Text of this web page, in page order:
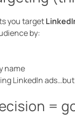
you target
by:
name
LinkedIn
=